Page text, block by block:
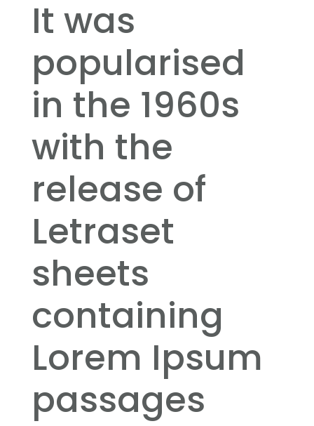
It was
popularised
in the 1960s
with the
release of
Letraset
sheets
containing
Lorem Ipsum
passages